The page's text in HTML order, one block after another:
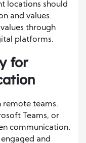
locations should
and values.
through
platforms.
for
remote teams.
Teams, or
communication.
and